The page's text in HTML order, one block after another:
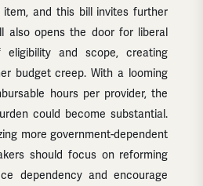
item, and this bill invites further
also opens the door for liberal
eligibility and scope, creating
budget creep. With a looming
hours per provider, the
could become substantial.
more government-dependent
should focus on reforming
dependency and encourage